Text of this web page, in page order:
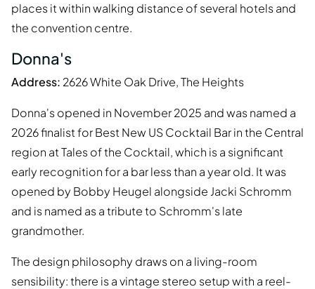
places it within walking distance of several hotels and
the convention centre.
Donna's
Address: 2626 White Oak Drive, The Heights
Donna's opened in November 2025 and was named a
2026 finalist for Best New US Cocktail Bar in the Central
region at Tales of the Cocktail, which is a significant
early recognition for a bar less than a year old. It was
opened by Bobby Heugel alongside Jacki Schromm
and is named as a tribute to Schromm's late
grandmother.
The design philosophy draws on a living-room
sensibility: there is a vintage stereo setup with a reel-